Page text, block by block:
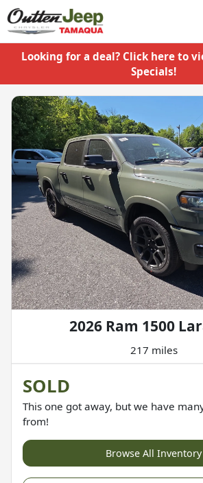
Looking for a deal? Click here to
Specials!
2026 Ram 1500
217 miles
SOLD
This one got away, but we have
from!
Browse All Inventory